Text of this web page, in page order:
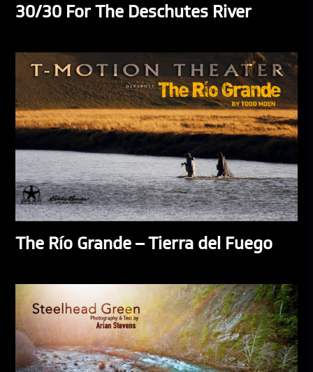
30/30 For The Deschutes River
The Río Grande – Tierra del Fuego